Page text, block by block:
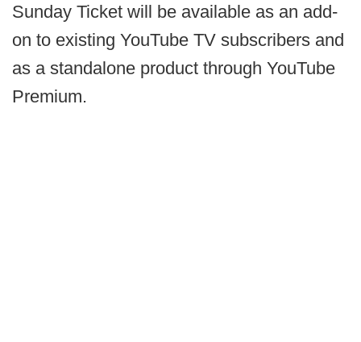
Sunday Ticket will be available as an add-
on to existing YouTube TV subscribers and
as a standalone product through YouTube
Premium.